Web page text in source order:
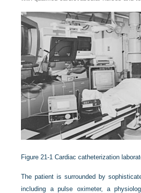
Figure 21-1 Cardiac catheterization
The patient is surrounded by
including a pulse oximeter, a